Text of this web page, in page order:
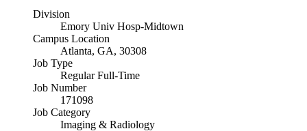
Division
Emory Univ Hosp-Midtown
Campus Location
Atlanta, GA, 30308
Job Type
Regular Full-Time
Job Number
171098
Job Category
Imaging & Radiology